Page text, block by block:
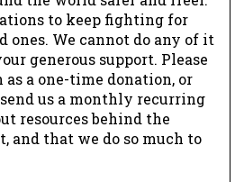
to keep fighting for
ones. We cannot do any of it
generous support. Please
a one-time donation, or
us a monthly recurring
resources behind the
and that we do so much to